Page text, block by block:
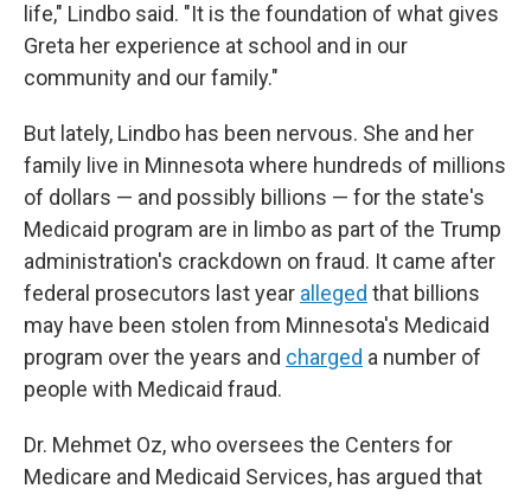
life," Lindbo said. "It is the foundation of what gives
Greta her experience at school and in our
community and our family."
But lately, Lindbo has been nervous. She and her
family live in Minnesota where hundreds of millions
of dollars — and possibly billions — for the state's
Medicaid program are in limbo as part of the Trump
administration's crackdown on fraud. It came after
federal prosecutors last year alleged that billions
may have been stolen from Minnesota's Medicaid
program over the years and charged a number of
people with Medicaid fraud.
Dr. Mehmet Oz, who oversees the Centers for
Medicare and Medicaid Services, has argued that